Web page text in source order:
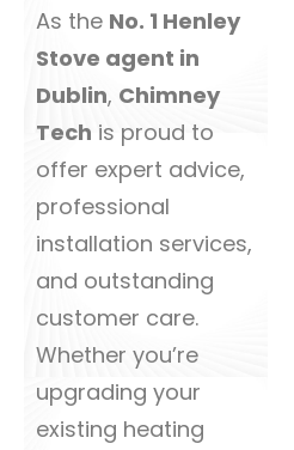
As the No. 1 Henley
Stove agent in
Dublin, Chimney
Tech is proud to
offer expert advice,
professional
installation services,
and outstanding
customer care.
Whether you’re
upgrading your
existing heating